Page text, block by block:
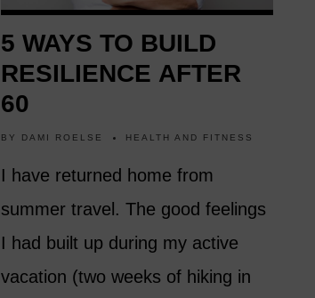
5 WAYS TO BUILD
RESILIENCE AFTER
60
BY DAMI ROELSE HEALTH AND FITNESS
I have returned home from
summer travel. The good feelings
I had built up during my active
vacation (two weeks of hiking in